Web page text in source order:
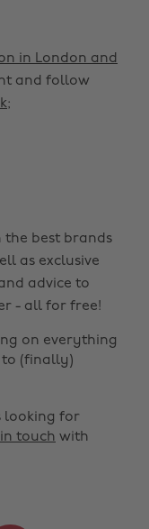
in London and
and follow
;
the best brands
as exclusive
advice to
- all for free!
on everything
to (finally)
looking for
touch with